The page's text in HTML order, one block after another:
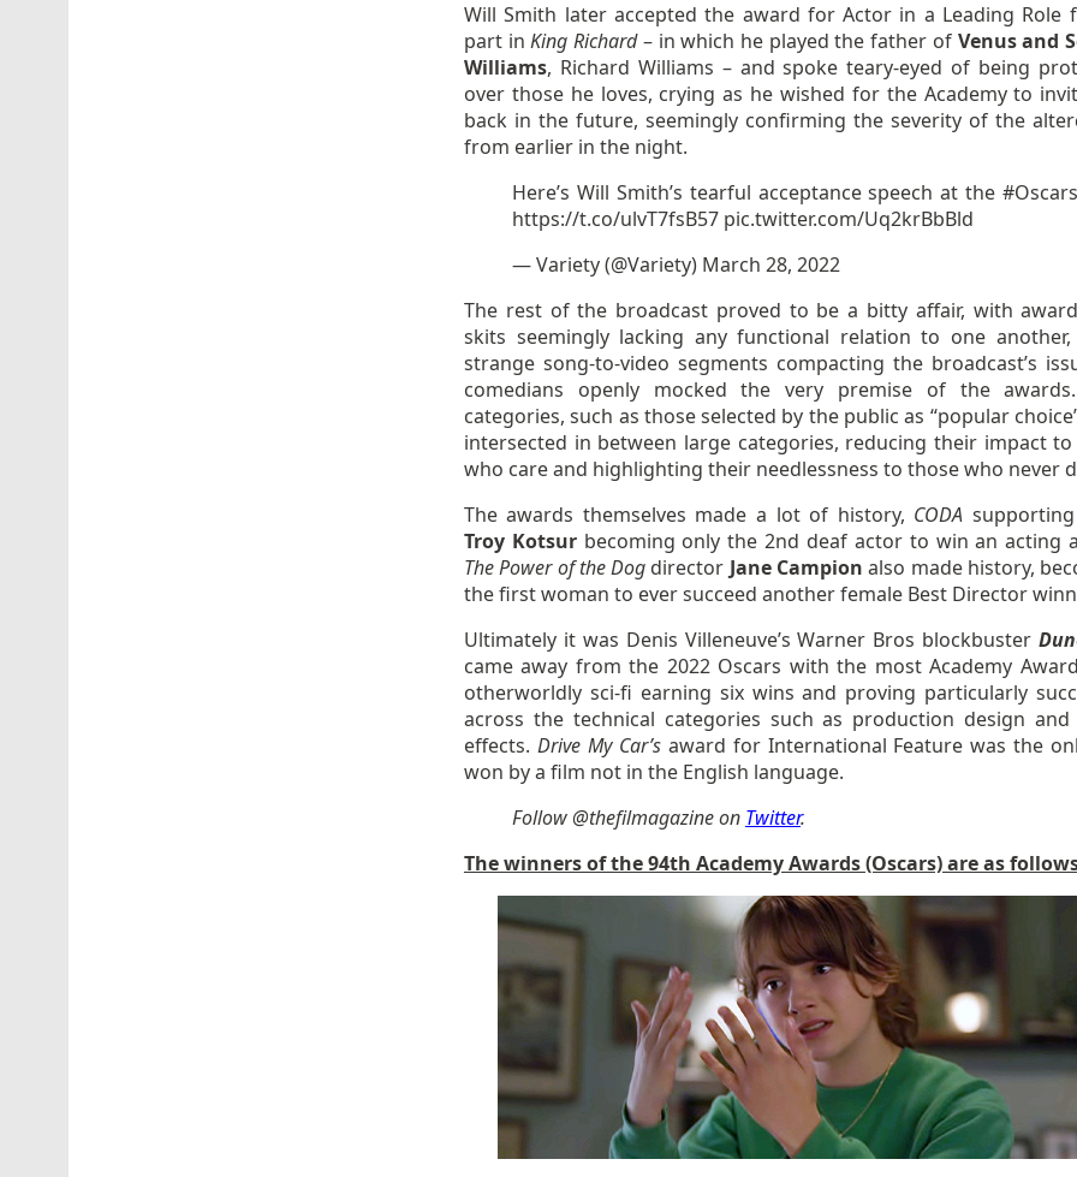
Will Smith later accepted the award for Actor in a Leading Role
part inKing Richard– in which he played the father of Venus and
Williams, Richard Williams – and spoke teary-eyed of being
over those he loves, crying as he wished for the Academy to
back in the future, seemingly confirming the severity of the
from earlier in the night.
Here’s Will Smith’s tearful acceptance speech at the
https://t.co/ulvT7fsB57 pic.twitter.com/Uq2krBbBld
— Variety (@Variety) March 28, 2022
The rest of the broadcast proved to be a bitty affair, with
skits seemingly lacking any functional relation to one another,
strange song-to-video segments compacting the broadcast’s
comedians openly mocked the very premise of the
categories, such as those selected by the public as “popular
intersected in between large categories, reducing their impact
who care and highlighting their needlessness to those who never
The awards themselves made a lot of history, CODA
Troy Kotsurbecoming only the 2nd deaf actor to win an acting
The Power of the Dog director Jane Campion also made history,
the first woman to ever succeed another female Best Director
Ultimately it was Denis Villeneuve’s Warner Bros blockbuster
came away from the 2022 Oscars with the most Academy
otherworldly sci-fi earning six wins and proving particularly
across the technical categories such as production design and
effects. Drive My Car’saward for International Feature was the
won by a film not in the English language.
Follow @thefilmagazine on Twitter.
The winners of the 94th Academy Awards (Oscars) are as